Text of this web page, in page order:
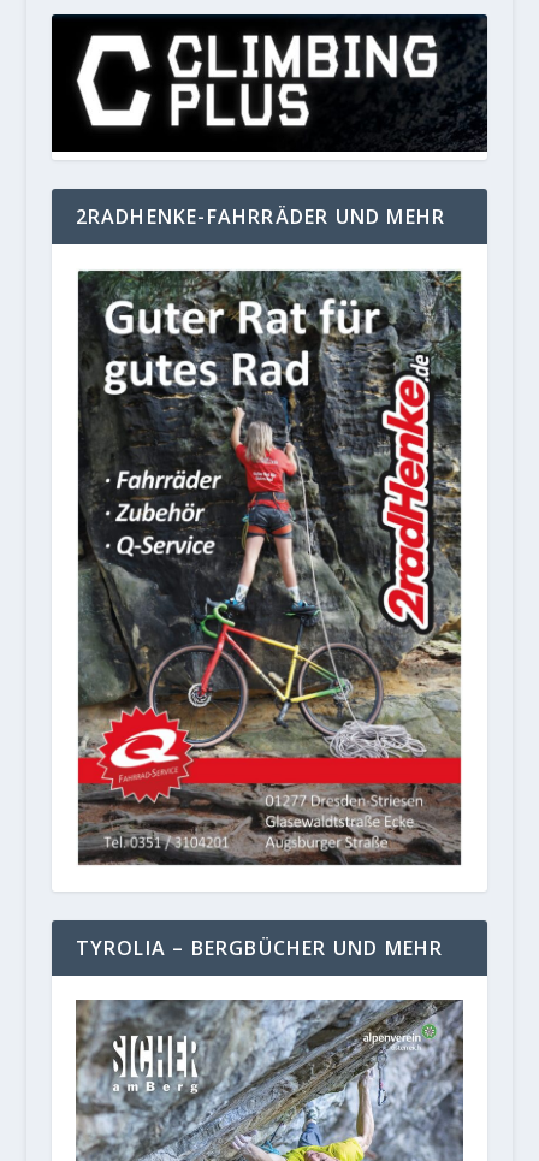
2RADHENKE-FAHRRÄDER UND MEHR
TYROLIA – BERGBÜCHER UND MEHR